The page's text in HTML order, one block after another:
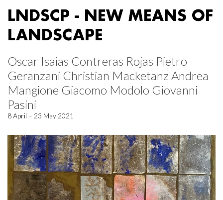
LNDSCP - NEW MEANS OF
LANDSCAPE
Oscar Isaias Contreras Rojas Pietro
Geranzani Christian Macketanz Andrea
Mangione Giacomo Modolo Giovanni
Pasini
8 April – 23 May 2021